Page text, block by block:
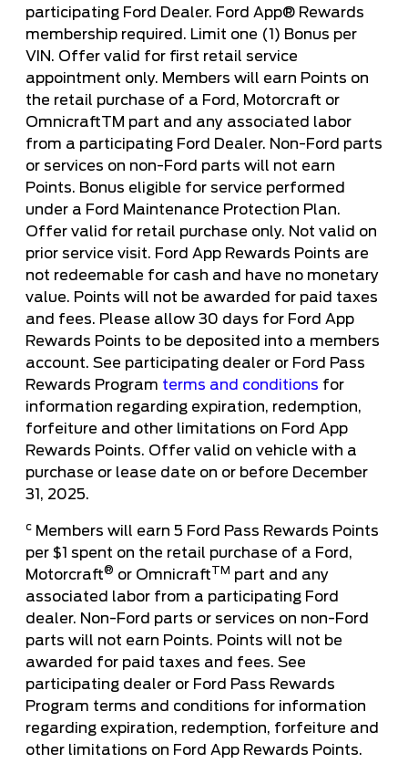
participating Ford Dealer. Ford App® Rewards
membership required. Limit one (1) Bonus per
VIN. Offer valid for first retail service
appointment only. Members will earn Points on
the retail purchase of a Ford, Motorcraft or
OmnicraftTM part and any associated labor
from a participating Ford Dealer. Non-Ford parts
or services on non-Ford parts will not earn
Points. Bonus eligible for service performed
under a Ford Maintenance Protection Plan.
Offer valid for retail purchase only. Not valid on
prior service visit. Ford App Rewards Points are
not redeemable for cash and have no monetary
value. Points will not be awarded for paid taxes
and fees. Please allow 30 days for Ford App
Rewards Points to be deposited into a members
account. See participating dealer or Ford Pass
Rewards Program terms and conditions for
information regarding expiration, redemption,
forfeiture and other limitations on Ford App
Rewards Points. Offer valid on vehicle with a
purchase or lease date on or before December
31, 2025.
c Members will earn 5 Ford Pass Rewards Points
per $1 spent on the retail purchase of a Ford,
Motorcraft® or OmnicraftTM part and any
associated labor from a participating Ford
dealer. Non-Ford parts or services on non-Ford
parts will not earn Points. Points will not be
awarded for paid taxes and fees. See
participating dealer or Ford Pass Rewards
Program terms and conditions for information
regarding expiration, redemption, forfeiture and
other limitations on Ford App Rewards Points.